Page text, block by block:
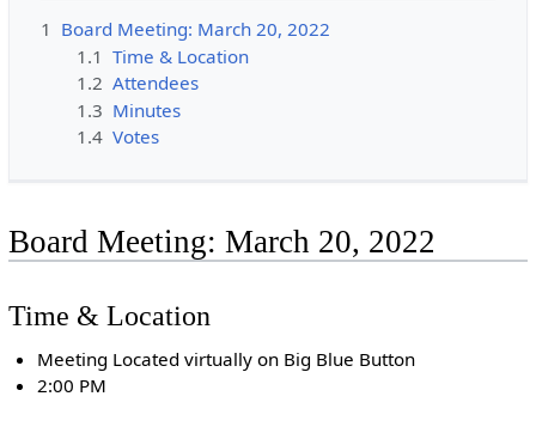
1 Board Meeting: March 20, 2022
1.1 Time & Location
1.2 Attendees
1.3 Minutes
1.4 Votes
Board Meeting: March 20, 2022
Time & Location
Meeting Located virtually on Big Blue Button
2:00 PM